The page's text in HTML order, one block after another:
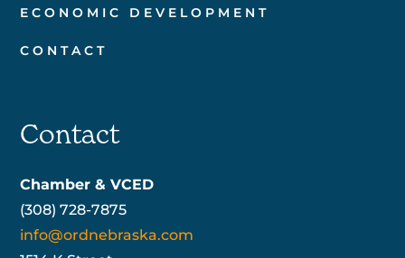
ECONOMIC DEVELOPMENT
CONTACT
Contact
Chamber & VCED
(308) 728-7875
info@ordnebraska.com